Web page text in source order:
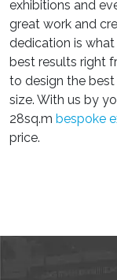
exhibitions and
great work and
dedication is
best results right
to design the
size. With us by
28sq.m bespoke
price.